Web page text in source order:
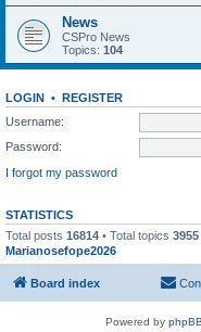
News
CSPro News
Topics: 104
LOGIN • REGISTER
Username:
Password:
I forgot my password
STATISTICS
Total posts 16814 • Total topics 3955
Marianosefope2026
Board index
Powered by phpBB